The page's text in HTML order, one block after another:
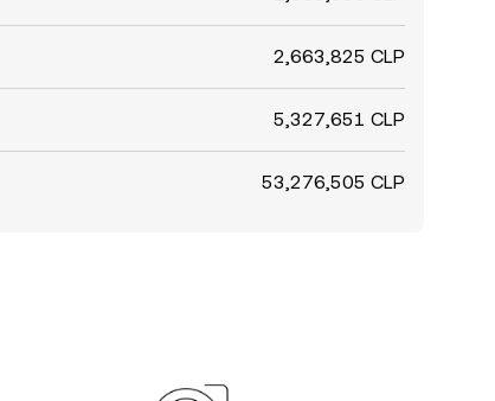
2,663,825 CLP
5,327,651 CLP
53,276,505 CLP